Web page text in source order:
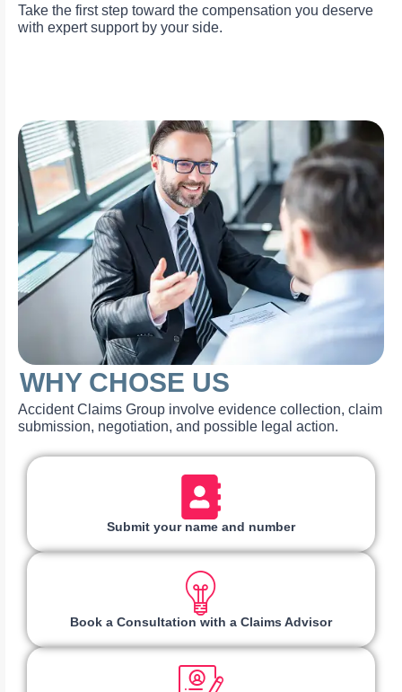
Take the first step toward the compensation you deserve
with expert support by your side.
WHY CHOSE US
Accident Claims Group involve evidence collection, claim
submission, negotiation, and possible legal action.
Submit your name and number
Book a Consultation with a Claims Advisor